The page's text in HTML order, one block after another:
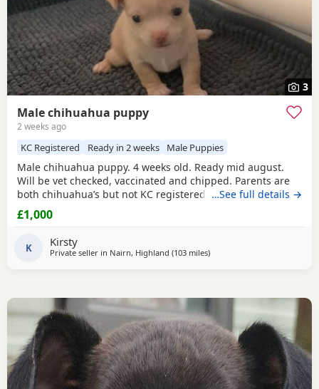
3
Male chihuahua puppy
2 weeks ago
KC Registered Ready in 2 weeks Male Puppies
Male chihuahua puppy. 4 weeks old. Ready mid august.
Will be vet checked, vaccinated and chipped. Parents are
both chihuahua’s but not KC registered. …See full details →
£1,000
K Kirsty
Private seller in Nairn, Highland (103 milesaway from Buckhaven
)